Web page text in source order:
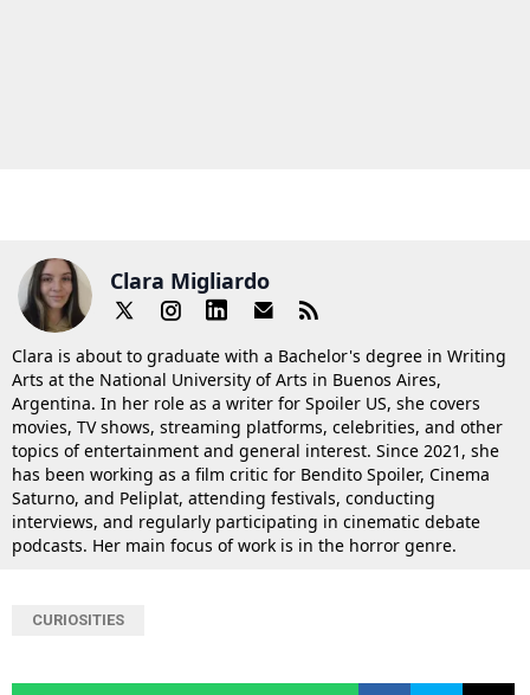
Clara Migliardo
Clara is about to graduate with a Bachelor's degree in Writing
Arts at the National University of Arts in Buenos Aires,
Argentina. In her role as a writer for Spoiler US, she covers
movies, TV shows, streaming platforms, celebrities, and other
topics of entertainment and general interest. Since 2021, she
has been working as a film critic for Bendito Spoiler, Cinema
Saturno, and Peliplat, attending festivals, conducting
interviews, and regularly participating in cinematic debate
podcasts. Her main focus of work is in the horror genre.
CURIOSITIES